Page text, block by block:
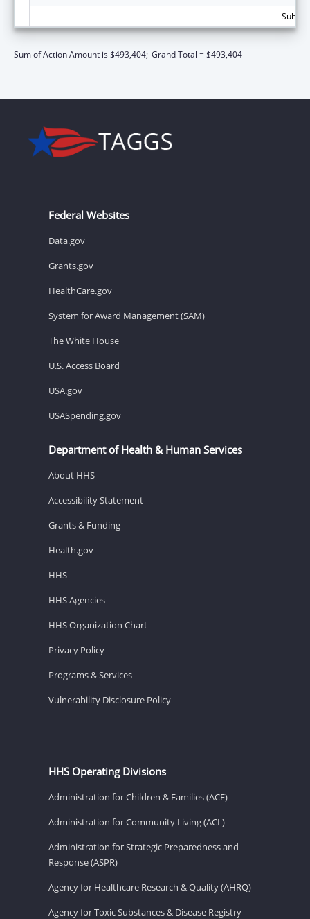
Sum of Action Amount is $493,404; Grand Total = $493,404
Federal Websites
Data.gov
Grants.gov
HealthCare.gov
System for Award Management (SAM)
The White House
U.S. Access Board
USA.gov
USASpending.gov
Department of Health & Human Services
About HHS
Accessibility Statement
Grants & Funding
Health.gov
HHS
HHS Agencies
HHS Organization Chart
Privacy Policy
Programs & Services
Vulnerability Disclosure Policy
HHS Operating Divisions
Administration for Children & Families (ACF)
Administration for Community Living (ACL)
Administration for Strategic Preparedness and
Response (ASPR)
Agency for Healthcare Research & Quality (AHRQ)
Agency for Toxic Substances & Disease Registry